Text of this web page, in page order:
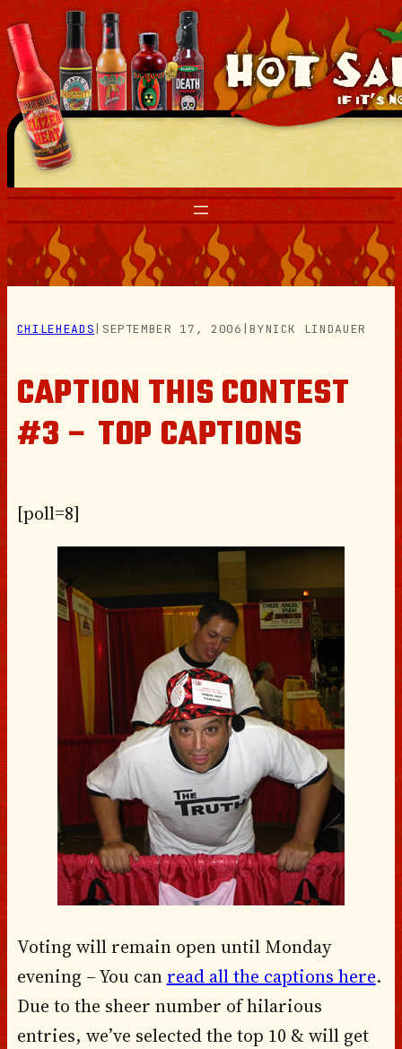
Skip
to
content
CHILEHEADS SEPTEMBER 17, 2006 |BYNICK LINDAUER
CAPTION THIS CONTEST
#3 – TOP CAPTIONS
[poll=8]
Voting will remain open until Monday
evening – You can read all the captions here.
Due to the sheer number of hilarious
entries, we’ve selected the top 10 & will get